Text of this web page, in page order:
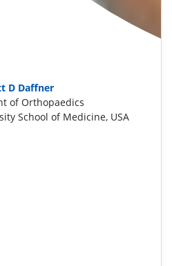
D Daffner
of Orthopaedics
School of Medicine, USA